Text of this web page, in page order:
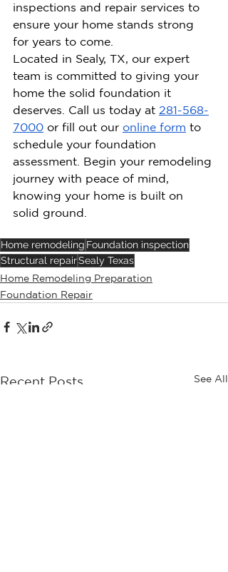
inspections and repair services to
ensure your home stands strong
for years to come.
Located in Sealy, TX, our expert
team is committed to giving your
home the solid foundation it
deserves. Call us today at 281-568-
7000 or fill out our online form to
schedule your foundation
assessment. Begin your remodeling
journey with peace of mind,
knowing your home is built on
solid ground.
Home remodeling Foundation inspection
Structural repairSealy Texas
Home Remodeling Preparation
Foundation Repair
Recent Posts See All